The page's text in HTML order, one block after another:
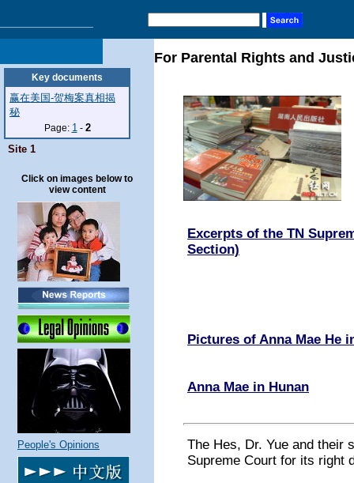
Key documents
赢在美国-贺梅案真相揭
秘
Page: 1- 2
Site 1
Click on images below to
view content
People's Opinions
For Parental Rights and
Excerpts of the TN
Section)
Pictures of Anna Mae He
Anna Mae in Hunan
The Hes, Dr. Yue and their
Supreme Court for its right